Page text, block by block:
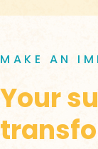
MAKE AN
Your